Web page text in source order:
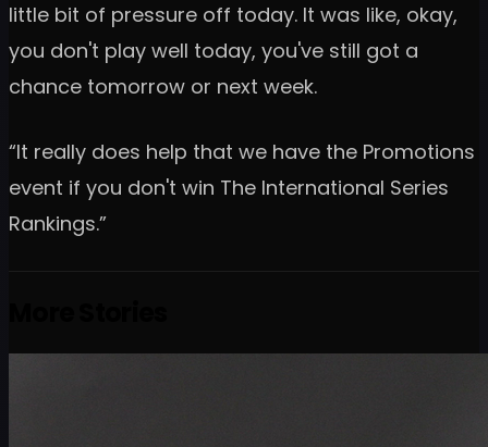
little bit of pressure off today. It was like, okay,
you don't play well today, you've still got a
chance tomorrow or next week.
“It really does help that we have the Promotions
event if you don't win The International Series
Rankings.”